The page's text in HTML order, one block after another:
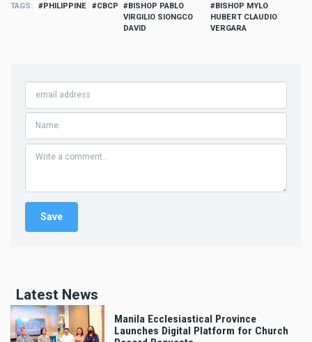
TAGS PHILIPPINE CBCP
BISHOP PABLO
VIRGILIO SIONGCO
DAVID
BISHOP MYLO
HUBERT CLAUDIO
VERGARA
Latest News
Manila Ecclesiastical Province
Launches Digital Platform for Church